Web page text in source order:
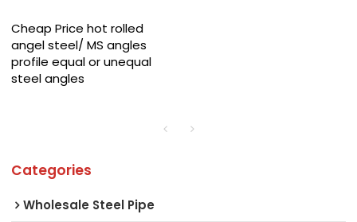
Cheap Price hot rolled
angel steel/ MS angles
profile equal or unequal
steel angles
Categories
Wholesale Steel Pipe